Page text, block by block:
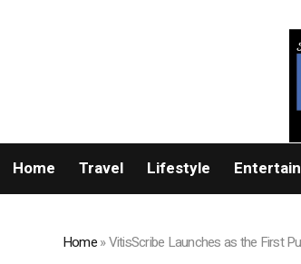
Home Travel Lifestyle
Home»VitisScribe Launches as the First